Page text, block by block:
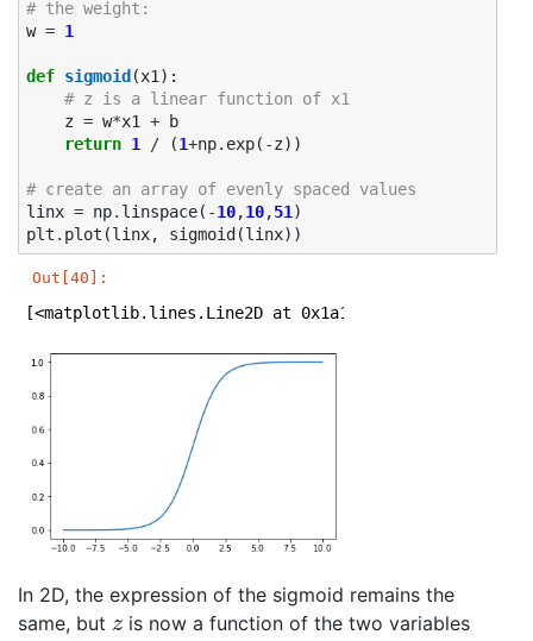
# the weight:
w = 1
def sigmoid (x1 ):
# z is a linear function of x1
z = w*x1 +
b
return 1 / (1+np. exp( -z))
# create an array of evenly spaced values
linx = np. linspace( -10,10,51 )
plt . plot (linx, sigmoid (linx))
Out[40]:
[<matplotlib.lines.Line2D at 0x1a1e307b38>]
In 2D, the expression of the sigmoid remains the
same, but z is now a function of the two variables